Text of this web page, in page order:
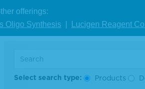
offerings:
Oligo Synthesis
Lucigen Reagent
Select search type: Products
For research use only. Not
PRODUCT